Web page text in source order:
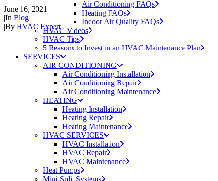
Air Conditioning FAQs
Heating FAQs
Indoor Air Quality FAQs
HVAC Videos
HVAC Tips
5 Reasons to Invest in an HVAC Maintenance Plan
SERVICES
AIR CONDITIONING
Air Conditioning Installation
Air Conditioning Repair
Air Conditioning Maintenance
HEATING
Heating Installation
Heating Repair
Heating Maintenance
HVAC SERVICES
HVAC Installation
HVAC Repair
HVAC Maintenance
Heat Pumps
Mini-Split Systems
June 16, 2021
|In Blog
|By HVAC Expert